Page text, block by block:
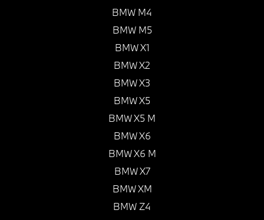
BMW M4
BMW M5
BMW X1
BMW X2
BMW X3
BMW X5
BMW X5 M
BMW X6
BMW X6 M
BMW X7
BMW XM
BMW Z4